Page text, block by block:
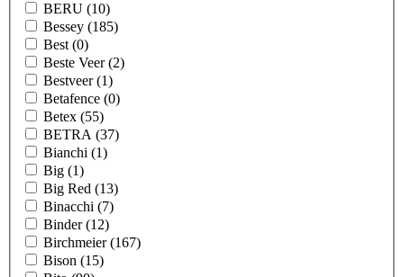
BERU (10)
Bessey (185)
Best (0)
Beste Veer(2)
Bestveer(1)
Betafence (0)
Betex (55)
BETRA (37)
Bianchi (1)
Big (1)
Big Red (13)
Binacchi (7)
Binder(12)
Birchmeier(167)
Bison (15)